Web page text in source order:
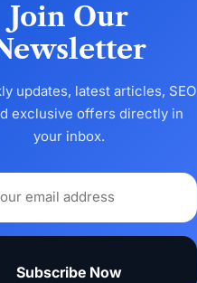
Join Our
updates, latest articles, SEO
exclusive offers directly in
your inbox.
Subscribe Now